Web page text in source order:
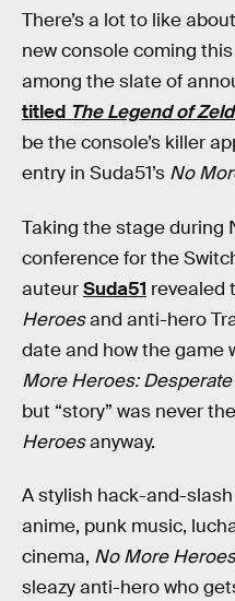
There’s a lot to like
new console coming
among the slate of
titled The Legend of
be the console’s killer
entry in Suda51’s No
Taking the stage during
conference for the
auteurSuda51 revealed
Heroesand anti-hero
date and how the game
More Heroes:
but “story” was never
Heroesanyway.
A stylish hack-and-
anime, punk music,
cinema, No More Heroes
sleazy anti-hero who